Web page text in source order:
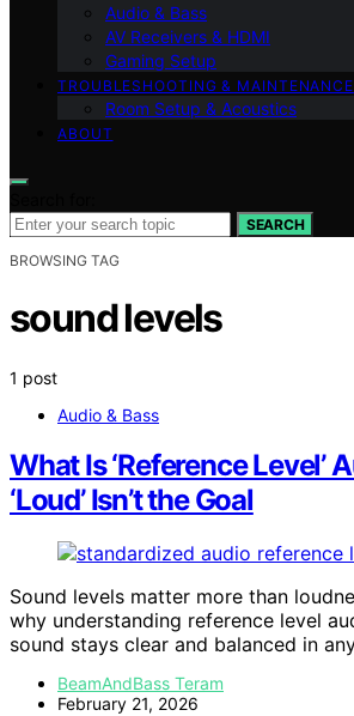
Audio & Bass
AV Receivers & HDMI
Gaming Setup
TROUBLESHOOTING & MAINTENANCE
Room Setup & Acoustics
ABOUT
SEARCH
BROWSING TAG
sound levels
1 post
Audio & Bass
What Is ‘Reference Level’
‘Loud’ Isn’t the Goal
Sound levels matter more than
why understanding reference level
sound stays clear and balanced in
BeamAndBass Teram
February 21, 2026